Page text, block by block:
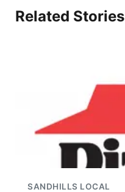
Related Stories
SANDHILLS LOCAL